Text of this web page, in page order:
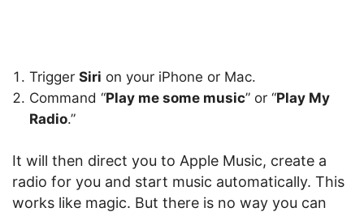
Trigger Siri on your iPhone or Mac.
Command “Play me some music” or “Play My
Radio.”
It will then direct you to Apple Music, create a
radio for you and start music automatically. This
works like magic. But there is no way you can